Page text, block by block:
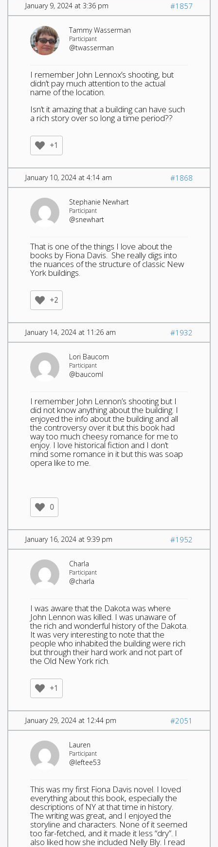
January 9, 2024 at 3:36 pm #1857
Tammy Wasserman
Participant
@twasserman
I remember John Lennox’s shooting, but
didn’t pay much attention to the actual
name of the location.
Isn’t it amazing that a building can have such
a rich story over so long a time period??
+1
January 10, 2024 at 4:14 am #1868
Stephanie Newhart
Participant
@snewhart
That is one of the things I love about the
books by Fiona Davis. She really digs into
the nuances of the structure of classic New
York buildings.
+2
January 14, 2024 at 11:26 am #1932
Lori Baucom
Participant
@baucoml
I remember John Lennon’s shooting but I
did not know anything about the building. I
enjoyed the info about the building and all
the controversy over it but this book had
way too much cheesy romance for me to
enjoy. I love historical fiction and I don’t
mind some romance in it but this was soap
opera like to me.
0
January 16, 2024 at 9:39 pm #1952
Charla
Participant
@charla
I was aware that the Dakota was where
John Lennon was killed. I was unaware of
the rich and wonderful history of the Dakota.
It was very interesting to note that the
people who inhabited the building were rich
but through their hard work and not part of
the Old New York rich.
+1
January 29, 2024 at 12:44 pm #2051
Lauren
Participant
@leftee53
This was my first Fiona Davis novel. I loved
everything about this book, especially the
descriptions of NY at that time in history.
The writing was great, and I enjoyed the
storyline and characters. None of it seemed
too far-fetched, and it made it less “dry”. I
also liked how she included Nelly Bly. I read